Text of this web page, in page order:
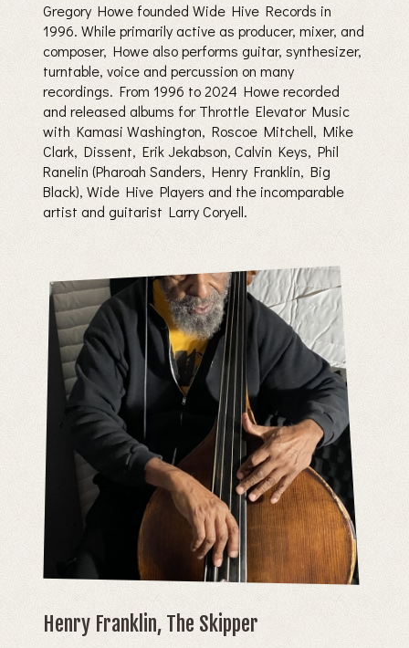
Gregory Howe founded Wide Hive Records in
1996. While primarily active as producer, mixer, and
composer, Howe also performs guitar, synthesizer,
turntable, voice and percussion on many
recordings. From 1996 to 2024 Howe recorded
and released albums for Throttle Elevator Music
with Kamasi Washington, Roscoe Mitchell, Mike
Clark, Dissent, Erik Jekabson, Calvin Keys, Phil
Ranelin (Pharoah Sanders, Henry Franklin, Big
Black), Wide Hive Players and the incomparable
artist and guitarist Larry Coryell.
Henry Franklin, The Skipper